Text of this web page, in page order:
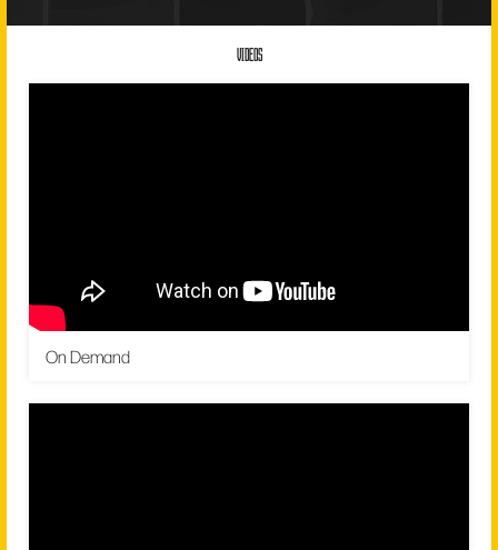
VIDEOS
On Demand